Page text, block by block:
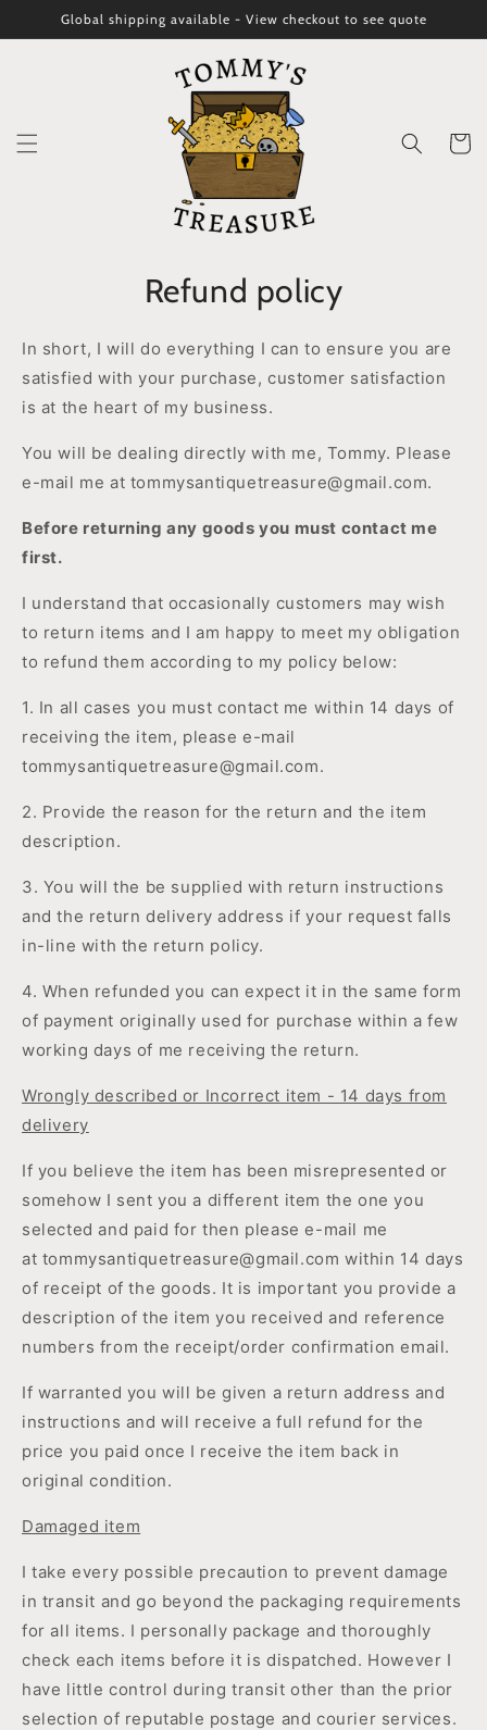
Skip to
Global shipping available - View checkout to see quote
Cart
Refund policy
In short, I will do everything I can to ensure you are
satisfied with your purchase, customer satisfaction
is at the heart of my business.
You will be dealing directly with me, Tommy. Please
e-mail me at tommysantiquetreasure@gmail.com.
Before returning any goods you must contact me
first.
I understand that occasionally customers may wish
to return items and I am happy to meet my obligation
to refund them according to my policy below:
1. In all cases you must contact me within 14 days of
receiving the item, please e-mail
tommysantiquetreasure@gmail.com.
2. Provide the reason for the return and the item
description.
3. You will the be supplied with return instructions
and the return delivery address if your request falls
in-line with the return policy.
4. When refunded you can expect it in the same form
of payment originally used for purchase within a few
working days of me receiving the return.
Wrongly described or Incorrect item - 14 days from
delivery
If you believe the item has been misrepresented or
somehow I sent you a different item the one you
selected and paid for then please e-mail me
at tommysantiquetreasure@gmail.com within 14 days
of receipt of the goods. It is important you provide a
description of the item you received and reference
numbers from the receipt/order confirmation email.
If warranted you will be given a return address and
instructions and will receive a full refund for the
price you paid once I receive the item back in
original condition.
Damaged item
I take every possible precaution to prevent damage
in transit and go beyond the packaging requirements
for all items. I personally package and thoroughly
check each items before it is dispatched. However I
have little control during transit other than the prior
selection of reputable postage and courier services.